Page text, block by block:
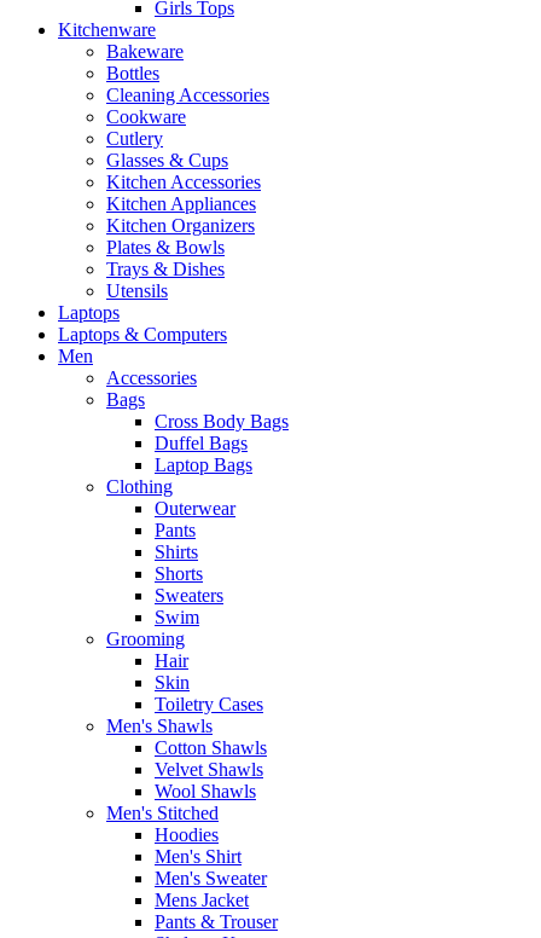
Girls Tops
Kitchenware
Bakeware
Bottles
Cleaning Accessories
Cookware
Cutlery
Glasses & Cups
Kitchen Accessories
Kitchen Appliances
Kitchen Organizers
Plates & Bowls
Trays & Dishes
Utensils
Laptops
Laptops & Computers
Men
Accessories
Bags
Cross Body Bags
Duffel Bags
Laptop Bags
Clothing
Outerwear
Pants
Shirts
Shorts
Sweaters
Swim
Grooming
Hair
Skin
Toiletry Cases
Men's Shawls
Cotton Shawls
Velvet Shawls
Wool Shawls
Men's Stitched
Hoodies
Men's Shirt
Men's Sweater
Mens Jacket
Pants & Trouser